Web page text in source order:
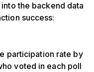
the backend data
success:
participation rate by
voted in each poll